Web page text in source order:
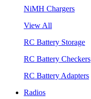
NiMH Chargers
View All
RC Battery Storage
RC Battery Checkers
RC Battery Adapters
Radios